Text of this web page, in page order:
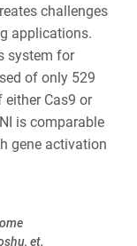
challenges
applications.
system for
of only 529
Cas9 or
is comparable
gene activation
et.